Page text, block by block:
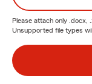
Please attach only .docx,
Unsupported file types